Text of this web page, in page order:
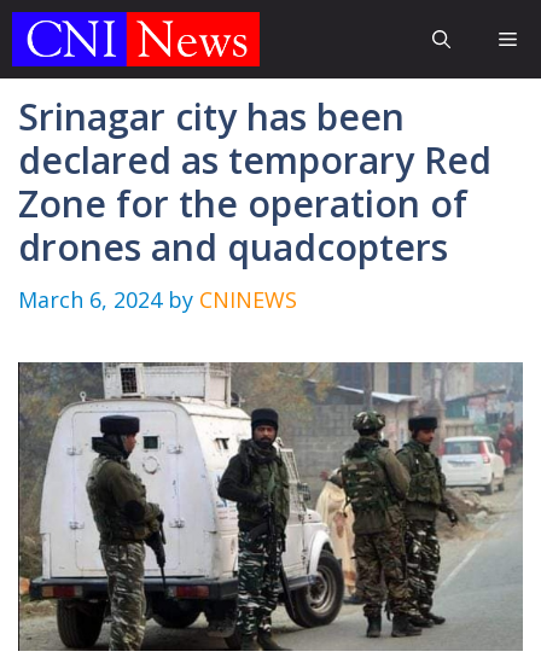
Skip
Srinagar city has been
declared as temporary Red
Zone for the operation of
drones and quadcopters
March 6, 2024 by CNINEWS